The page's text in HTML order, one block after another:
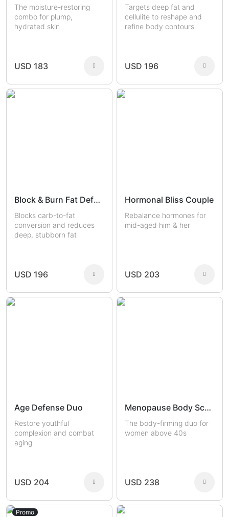
The moisture-restoring
combo for plump,
hydrated skin
USD 183
Targets deep fat and
cellulite to reshape and
refine body contours
USD 196
Block & Burn Fat Defense
Blocks carb-to-fat
conversion and reduces
deep, stubborn fat
USD 196
Hormonal Bliss Couple
Rebalance hormones for
mid-aged him & her
USD 203
Age Defense Duo
Restore youthful
complexion and combat
aging
USD 204
Menopause Body Sculptors
The body-firming duo for
women above 40s
USD 238
Promo